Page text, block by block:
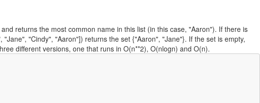
returns the most common name in this list (in this case, "Aaron"). If there is
"Cindy", "Aaron"]) returns the set {"Aaron", "Jane"}. If the set is empty,
different versions, one that runs in O(n**2), O(nlogn) and O(n).